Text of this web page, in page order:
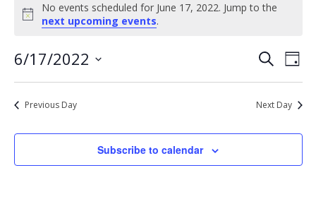
for
17,
2022
Notice
No events scheduled for June 17, 2022. Jump to the
next upcoming events.
Events
Search
and
SearchDay
6/17/2022
date.
Previous Day Next Day
Subscribe to calendar